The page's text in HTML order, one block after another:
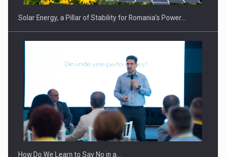
Solar Energy, a Pillar of Stability for Romania’s Power…
How Do We Learn to Say No in a…